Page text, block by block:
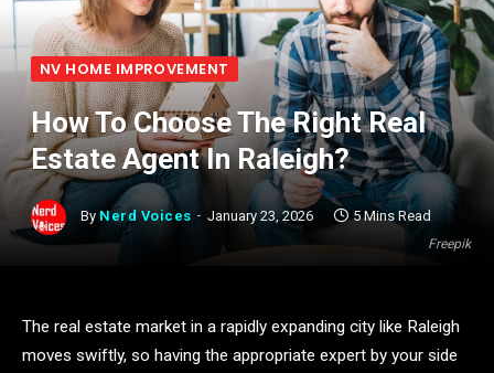
Freepik
NV HOME IMPROVEMENT
How To Choose The Right Real
Estate Agent In Raleigh?
By Nerd Voices January 23, 2026 5 Mins Read
The real estate market in a rapidly expanding city like Raleigh
moves swiftly, so having the appropriate expert by your side